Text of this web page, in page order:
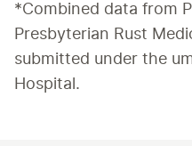
*Combined data from
Presbyterian Rust
submitted under the
Hospital.